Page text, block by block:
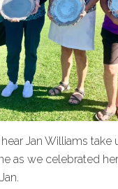
Jan Williams take
as we celebrated